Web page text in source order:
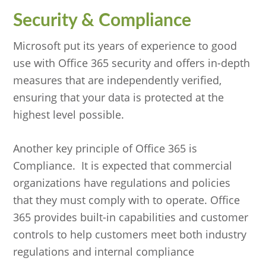
Security & Compliance
Microsoft put its years of experience to good
use with Office 365 security and offers in-depth
measures that are independently verified,
ensuring that your data is protected at the
highest level possible.
Another key principle of Office 365 is
Compliance. It is expected that commercial
organizations have regulations and policies
that they must comply with to operate. Office
365 provides built-in capabilities and customer
controls to help customers meet both industry
regulations and internal compliance